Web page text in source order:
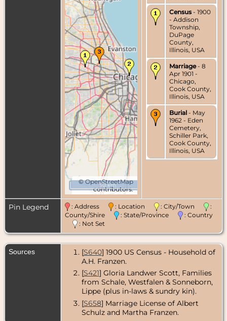
©OpenStreetMap
contributors.
50 km
Census - 1900
- Addison
Township,
DuPage
County,
Illinois, USA
Marriage- 8
Apr 1901 -
Chicago,
Cook County,
Illinois, USA
Burial - May
1962 - Eden
Cemetery,
Schiller Park,
Cook County,
Illinois, USA
Pin Legend : Address : Location : City/Town
:
County/Shire
: State/Province
: Country
: Not Set
Sources [S640] 1900 US Census - Household of
A.H. Franzen.
[S421] Gloria Landwer Scott, Families
from Schale, Westfalen & Sonneborn,
Lippe (plus in-laws & sundry kin).
[S658] Marriage License of Albert
Schulz and Martha Franzen.